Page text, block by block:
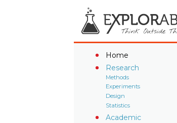
Home
Research
Methods
Experiments
Design
Statistics
Academic